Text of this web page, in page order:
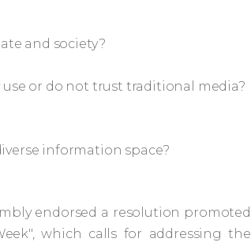
and society?
or do not trust traditional media?
information space?
endorsed a resolution promoted
which calls for addressing the